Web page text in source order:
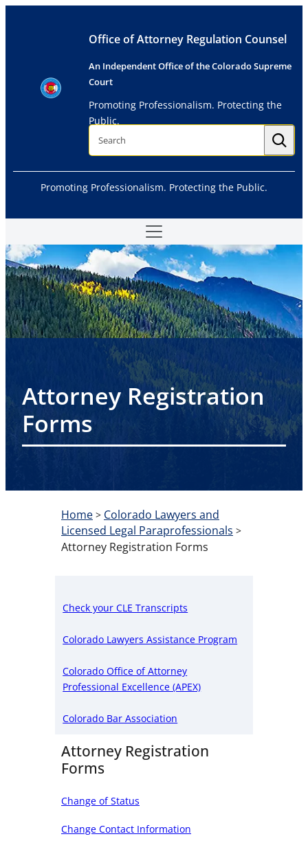
Office of Attorney Regulation Counsel
An Independent Office of the Colorado Supreme
Court
Promoting Professionalism. Protecting the
Public.
S
r
h
Promoting Professionalism. Protecting the Public.
Attorney Registration
Forms
Home > Colorado Lawyers and
Licensed Legal Paraprofessionals >
Attorney Registration Forms
Check your CLE Transcripts
Colorado Lawyers Assistance Program
Colorado Office of Attorney
Professional Excellence (APEX)
Colorado Bar Association
Attorney Registration
Forms
Change of Status
Change Contact Information